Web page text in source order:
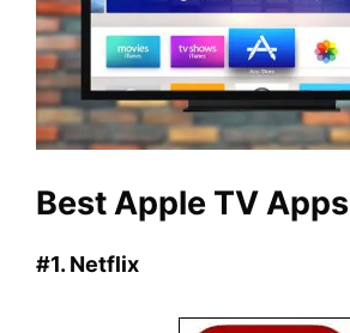
Best Apple TV Apps
#1. Netflix